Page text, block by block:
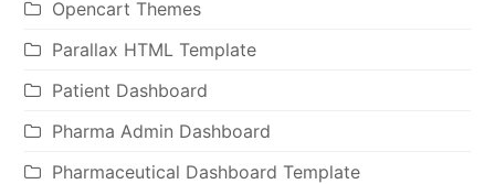
Opencart Themes
Parallax HTML Template
Patient Dashboard
Pharma Admin Dashboard
Pharmaceutical Dashboard Template